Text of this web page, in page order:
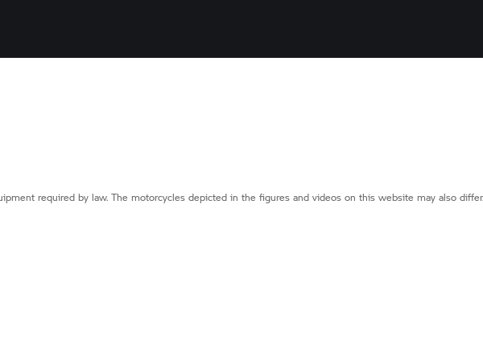
required by law. The motorcycles depicted in the figures and videos on this website may also